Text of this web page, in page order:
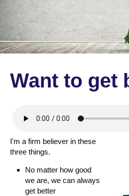
Want to get
I'm a firm believer in these
three things.
No matter how good
we are, we can always
get better